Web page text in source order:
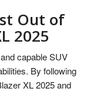
Out of
2025
capable SUV
By following
XL 2025 and